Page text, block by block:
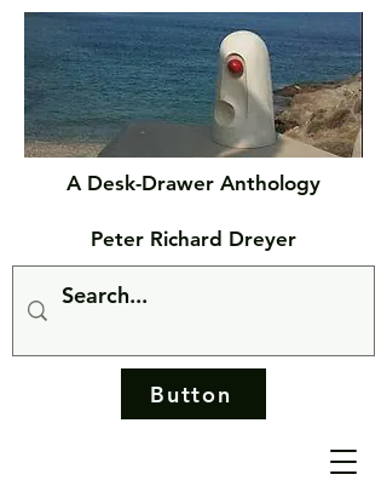
A Desk-Drawer Anthology
Peter Richard Dreyer
Button